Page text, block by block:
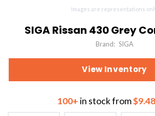
Images are representations
SIGA Rissan 430 Grey
Brand: SIGA
View Inventory
100+ in stock from$9.48